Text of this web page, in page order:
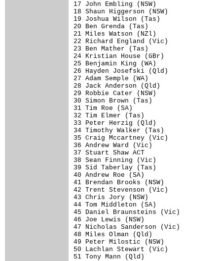
17 John Embling
18 Shaun Higgerson
19 Joshua Wilson
20 Ben Grenda
21 Miles Watson
22 Richard England
23 Ben Mather
24 Kristian House
25 Benjamin King
26 Hayden Josefski (Qld)
27 Adam Semple (WA)
28 Jack Anderson
29 Robbie Cater (NSW)
30 Simon Brown
31 Tim Roe (SA)
32 Tim Elmer
33 Peter Herzig (Qld)
34 Timothy Walker
35 Craig Mccartney
36 Andrew Ward
37 Stuart Shaw
38 Sean Finning
39 Sid Taberlay
40 Andrew Roe
41 Brendan Brooks
42 Trent Stevenson
43 Chris Jory
44 Tom Middleton
45 Daniel Braunsteins
46 Joe Lewis
47 Nicholas Sanderson
48 Miles Olman
49 Peter Milostic
50 Lachlan Stewart (Vic)
51 Tony Mann